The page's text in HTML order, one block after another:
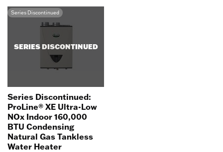
SERIES DISCONTINUED
Series Discontinued
Series Discontinued:
ProLine® XE Ultra-Low
NOx Indoor 160,000
BTU Condensing
Natural Gas Tankless
Water Heater